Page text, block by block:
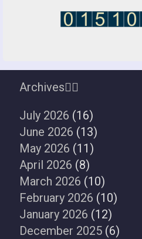
Archives
July 2026 (16)
June 2026 (13)
May 2026 (11)
April 2026 (8)
March 2026 (10)
February 2026 (10)
January 2026 (12)
December 2025 (6)